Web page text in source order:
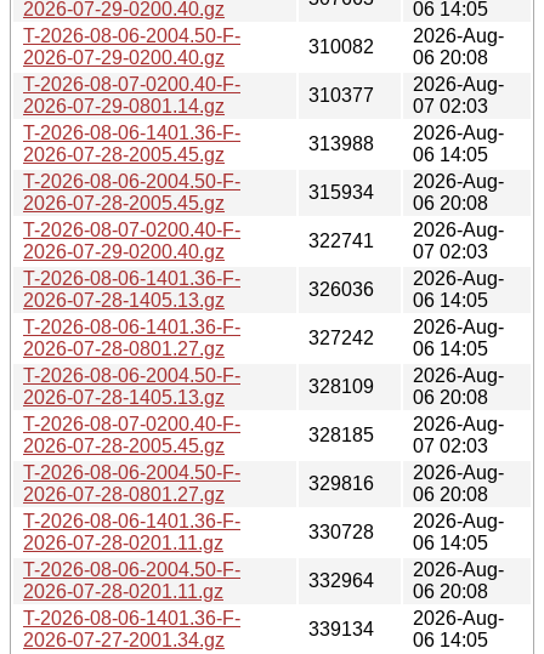
2026-07-29-0200.40.gz
06 14:05
T-2026-08-06-2004.50-F-
2026-07-29-0200.40.gz
310082
2026-Aug-
06 20:08
T-2026-08-07-0200.40-F-
2026-07-29-0801.14.gz
310377
2026-Aug-
07 02:03
T-2026-08-06-1401.36-F-
2026-07-28-2005.45.gz
313988
2026-Aug-
06 14:05
T-2026-08-06-2004.50-F-
2026-07-28-2005.45.gz
315934
2026-Aug-
06 20:08
T-2026-08-07-0200.40-F-
2026-07-29-0200.40.gz
322741
2026-Aug-
07 02:03
T-2026-08-06-1401.36-F-
2026-07-28-1405.13.gz
326036
2026-Aug-
06 14:05
T-2026-08-06-1401.36-F-
2026-07-28-0801.27.gz
327242
2026-Aug-
06 14:05
T-2026-08-06-2004.50-F-
2026-07-28-1405.13.gz
328109
2026-Aug-
06 20:08
T-2026-08-07-0200.40-F-
2026-07-28-2005.45.gz
328185
2026-Aug-
07 02:03
T-2026-08-06-2004.50-F-
2026-07-28-0801.27.gz
329816
2026-Aug-
06 20:08
T-2026-08-06-1401.36-F-
2026-07-28-0201.11.gz
330728
2026-Aug-
06 14:05
T-2026-08-06-2004.50-F-
2026-07-28-0201.11.gz
332964
2026-Aug-
06 20:08
T-2026-08-06-1401.36-F-
2026-07-27-2001.34.gz
339134
2026-Aug-
06 14:05